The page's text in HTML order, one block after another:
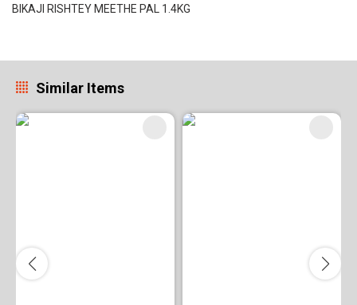
BIKAJI RISHTEY MEETHE PAL 1.4KG
Similar Items